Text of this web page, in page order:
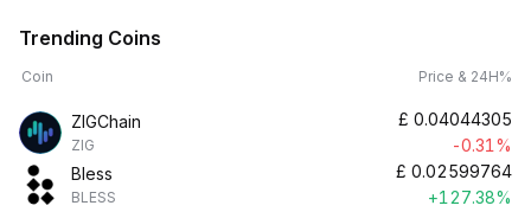
Trending Coins
Coin Price & 24H%
ZIGChain
ZIG
£ 0.04044305
-0.31%
Bless
BLESS
£ 0.02599764
+127.38%